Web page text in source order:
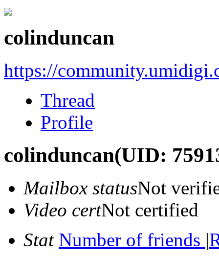
colinduncan
https://
Thread
Profile
colinduncan(UID:
Mailbox statusNot
Video certNot certified
Stat Number of friends |